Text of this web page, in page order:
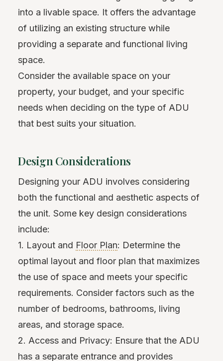
into a livable space. It offers the advantage
of utilizing an existing structure while
providing a separate and functional living
space.
Consider the available space on your
property, your budget, and your specific
needs when deciding on the type of ADU
that best suits your situation.
Design Considerations
Designing your ADU involves considering
both the functional and aesthetic aspects of
the unit. Some key design considerations
include:
1. Layout and Floor Plan: Determine the
optimal layout and floor plan that maximizes
the use of space and meets your specific
requirements. Consider factors such as the
number of bedrooms, bathrooms, living
areas, and storage space.
2. Access and Privacy: Ensure that the ADU
has a separate entrance and provides